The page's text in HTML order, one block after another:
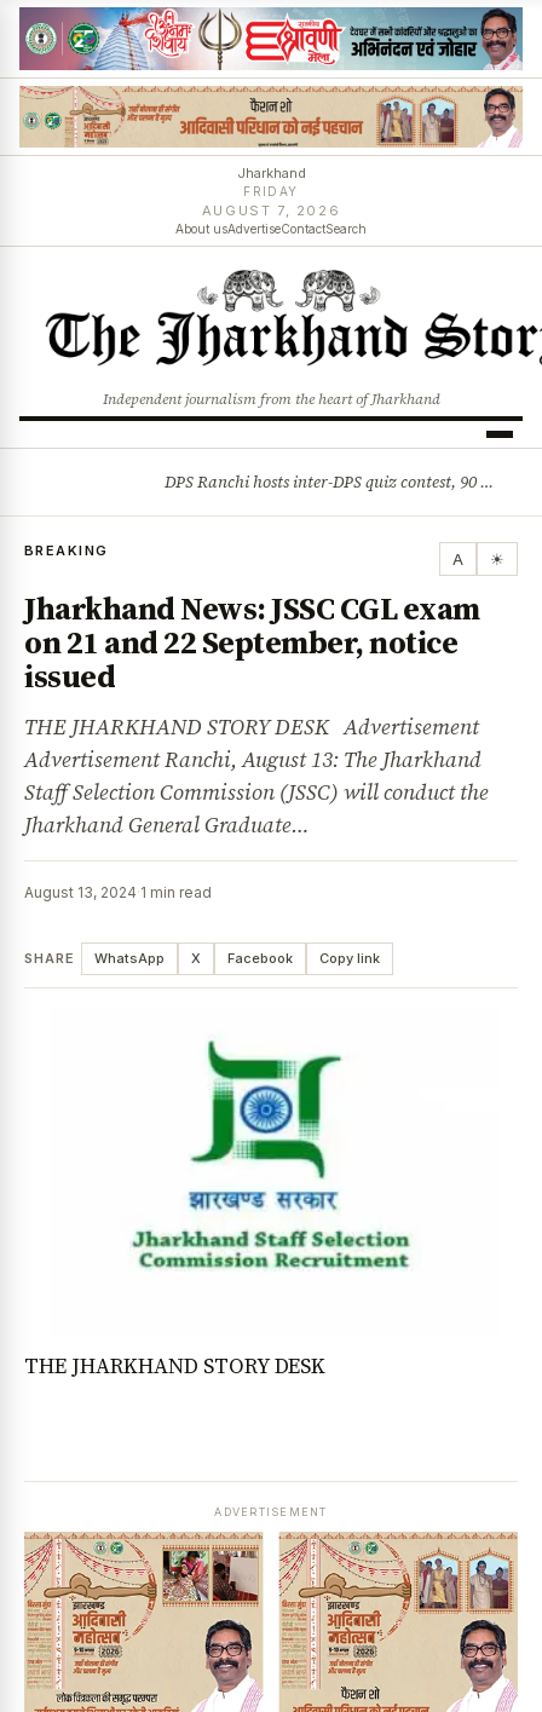
Jharkhand
FRIDAY
AUGUST 7, 2026
About usAdvertiseContactSearch
Independent journalism from the heart of Jharkhand
DPS Ranchi hosts inter-DPS quiz contest, 90 students from 23 schools participate
BREAKING A ☀
Jharkhand News: JSSC CGL exam
on 21 and 22 September, notice
issued
THE JHARKHAND STORY DESK Advertisement
Advertisement Ranchi, August 13: The Jharkhand
Staff Selection Commission (JSSC) will conduct the
Jharkhand General Graduate…
August 13, 2024·1 min read
SHARE WhatsApp X Facebook Copy link
THE JHARKHAND STORY DESK
ADVERTISEMENT